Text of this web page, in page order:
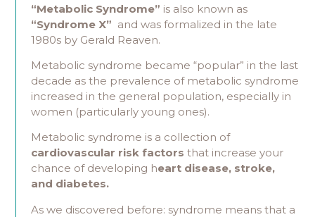
“Metabolic Syndrome” is also known as
“Syndrome X” and was formalized in the late
1980s by Gerald Reaven.
Metabolic syndrome became “popular” in the last
decade as the prevalence of metabolic syndrome
increased in the general population, especially in
women (particularly young ones).
Metabolic syndrome is a collection of
cardiovascular risk factors that increase your
chance of developing heart disease, stroke,
and diabetes.
As we discovered before: syndrome means that a